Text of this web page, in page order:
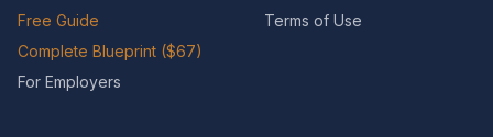
Free Guide
Complete Blueprint ($67)
For Employers
Terms of Use